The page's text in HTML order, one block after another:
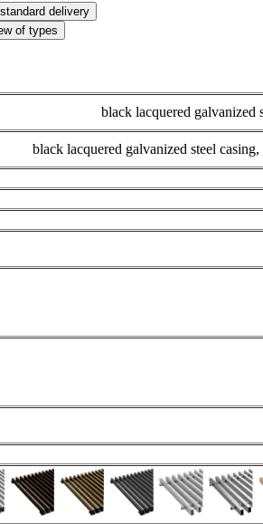
delivery
of types
black lacquered galvanized
black lacquered galvanized steel